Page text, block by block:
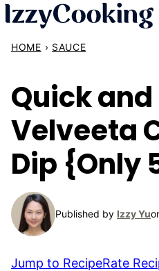
Skip
content
HOME › SAUCE
Quick and
Velveeta
Dip {Only
Published by Izzy Yu
Jump to RecipeRate